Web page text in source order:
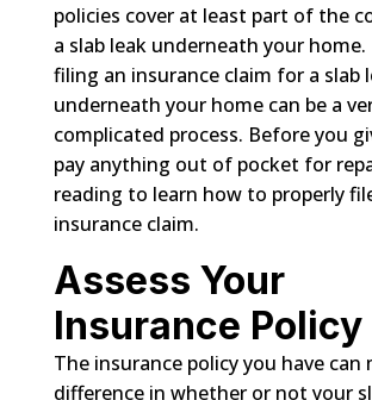
policies cover at least part of the
a slab leak underneath your home.
filing an insurance claim for a slab
underneath your home can be a
complicated process. Before you
pay anything out of pocket for
reading to learn how to properly
insurance claim.
Assess Your
Insurance Policy
The insurance policy you have can
difference in whether or not your